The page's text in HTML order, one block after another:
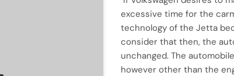
excessive time for the
technology of the Jetta
consider that then, the
unchanged. The
however other than the